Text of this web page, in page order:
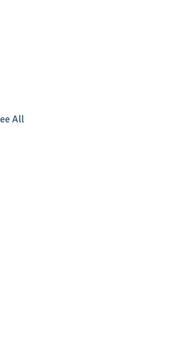
All